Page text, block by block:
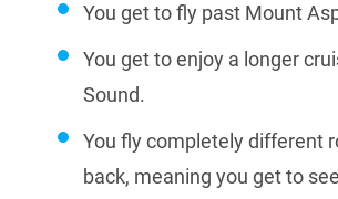
You get to fly past Mount
You get to enjoy a longer
Sound.
You fly completely different
back, meaning you get to